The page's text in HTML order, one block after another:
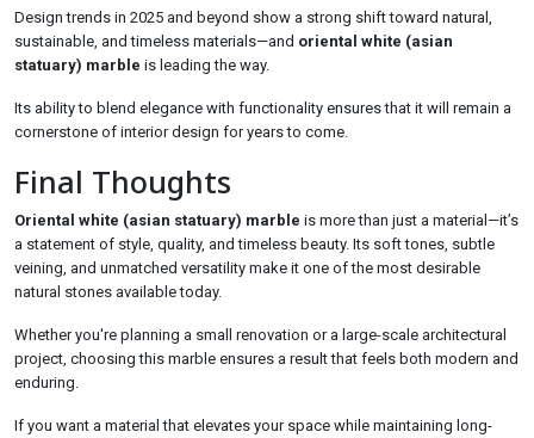
Design trends in 2025 and beyond show a strong shift toward natural,
sustainable, and timeless materials—and oriental white (asian
statuary) marble is leading the way.
Its ability to blend elegance with functionality ensures that it will remain a
cornerstone of interior design for years to come.
Final Thoughts
Oriental white (asian statuary) marble is more than just a material—it’s
a statement of style, quality, and timeless beauty. Its soft tones, subtle
veining, and unmatched versatility make it one of the most desirable
natural stones available today.
Whether you're planning a small renovation or a large-scale architectural
project, choosing this marble ensures a result that feels both modern and
enduring.
If you want a material that elevates your space while maintaining long-